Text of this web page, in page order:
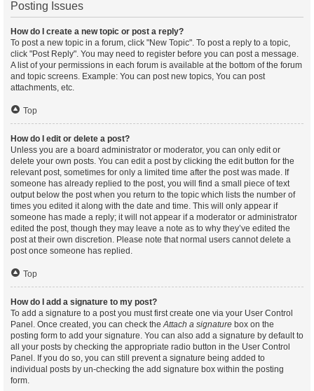
Posting Issues
How do I create a new topic or post a reply?
To post a new topic in a forum, click "New Topic". To post a reply to a topic,
click "Post Reply". You may need to register before you can post a message.
A list of your permissions in each forum is available at the bottom of the forum
and topic screens. Example: You can post new topics, You can post
attachments, etc.
Top
How do I edit or delete a post?
Unless you are a board administrator or moderator, you can only edit or
delete your own posts. You can edit a post by clicking the edit button for the
relevant post, sometimes for only a limited time after the post was made. If
someone has already replied to the post, you will find a small piece of text
output below the post when you return to the topic which lists the number of
times you edited it along with the date and time. This will only appear if
someone has made a reply; it will not appear if a moderator or administrator
edited the post, though they may leave a note as to why they’ve edited the
post at their own discretion. Please note that normal users cannot delete a
post once someone has replied.
Top
How do I add a signature to my post?
To add a signature to a post you must first create one via your User Control
Panel. Once created, you can check theAttach a signature box on the
posting form to add your signature. You can also add a signature by default to
all your posts by checking the appropriate radio button in the User Control
Panel. If you do so, you can still prevent a signature being added to
individual posts by un-checking the add signature box within the posting
form.